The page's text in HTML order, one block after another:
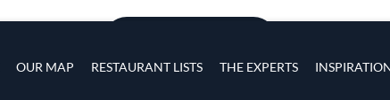
OUR MAP RESTAURANT LISTS THE EXPERTS